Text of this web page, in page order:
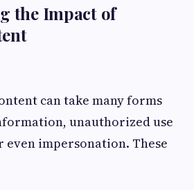
the Impact of
can take many forms
unauthorized use
even impersonation. These